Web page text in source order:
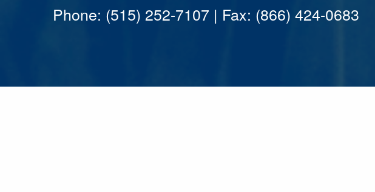
Phone: (515) 252-7107 | Fax: (866) 424-0683